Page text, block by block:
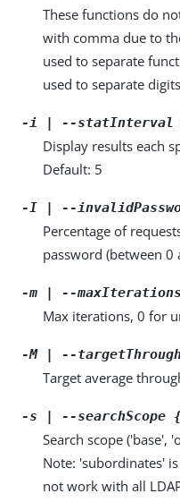
These functions do
with comma due to
used to separate
used to separate
-i | --statInterval
Display results each
Default: 5
-I | --
Percentage of
password (between 0
-m | --
Max iterations, 0 for
-M | --
Target average
-s | --searchScope
Search scope ('base',
Note: 'subordinates'
not work with all